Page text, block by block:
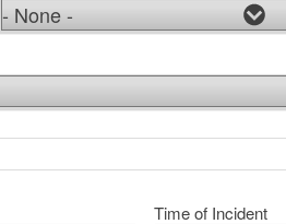
Time of Incident